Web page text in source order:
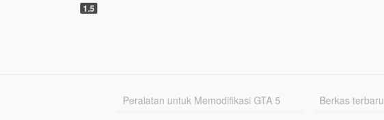
1.5
Peralatan untuk Memodifikasi GTA 5
Berkas terbaru